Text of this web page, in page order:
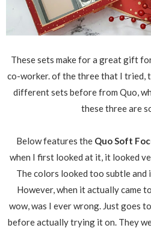
These sets make for a great gift
co-worker. of the three that I tried,
different sets before from Quo,
these three are
Below features the Quo Soft
when I first looked at it, it looked
The colors looked too subtle and
However, when it actually came
wow, was I ever wrong. Just goes
before actually trying it on. They